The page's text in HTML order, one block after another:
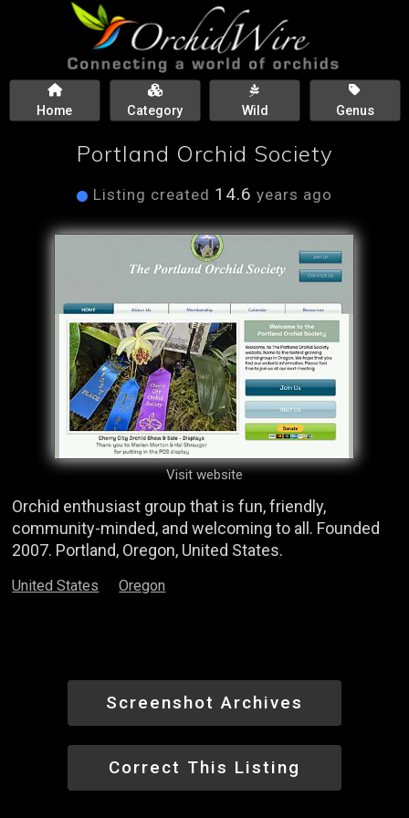
Home Category Wild Genus
Portland Orchid Society
Listing created 14.6 years ago
Visit website
Orchid enthusiast group that is fun, friendly,
community-minded, and welcoming to all. Founded
2007. Portland, Oregon, United States.
United States Oregon
Screenshot Archives
Correct This Listing